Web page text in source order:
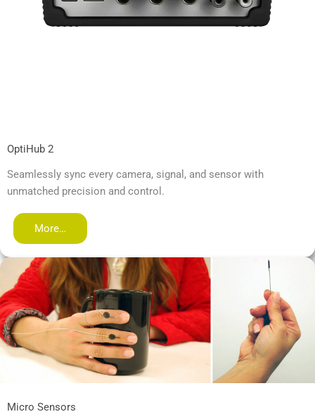
OptiHub 2
Seamlessly sync every camera, signal, and sensor with
unmatched precision and control.
More…
Micro Sensors